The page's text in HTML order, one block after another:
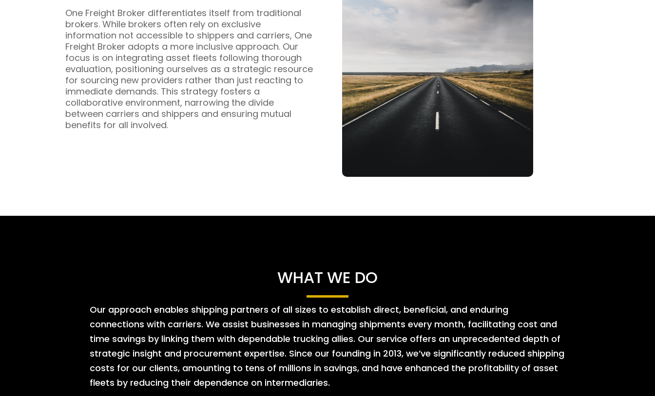
One Freight Broker differentiates itself from traditional
brokers. While brokers often rely on exclusive
information not accessible to shippers and carriers, One
Freight Broker adopts a more inclusive approach. Our
focus is on integrating asset fleets following thorough
evaluation, positioning ourselves as a strategic resource
for sourcing new providers rather than just reacting to
immediate demands. This strategy fosters a
collaborative environment, narrowing the divide
between carriers and shippers and ensuring mutual
benefits for all involved.
WHAT WE DO
Our approach enables shipping partners of all sizes to establish direct, beneficial, and enduring
connections with carriers. We assist businesses in managing shipments every month, facilitating cost and
time savings by linking them with dependable trucking allies. Our service offers an unprecedented depth of
strategic insight and procurement expertise. Since our founding in 2013, we’ve significantly reduced shipping
costs for our clients, amounting to tens of millions in savings, and have enhanced the profitability of asset
fleets by reducing their dependence on intermediaries.